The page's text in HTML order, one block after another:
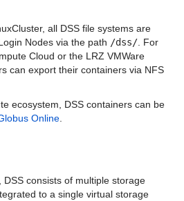
all DSS file systems are
Nodes via the path /dss/ . For
Cloud or the LRZ VMWare
can export their containers via NFS
ecosystem, DSS containers can be
Online
consists of multiple storage
to a single virtual storage